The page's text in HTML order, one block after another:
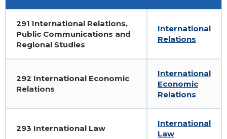
291 International Relations,
Public Communications and
Regional Studies
International
Relations
292 International Economic
Relations
International
Economic
Relations
293 International Law
International
Law